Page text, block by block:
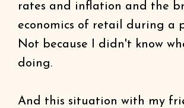
rates and inflation and the
economics of retail during a
Not because I didn't know
doing.
And this situation with my